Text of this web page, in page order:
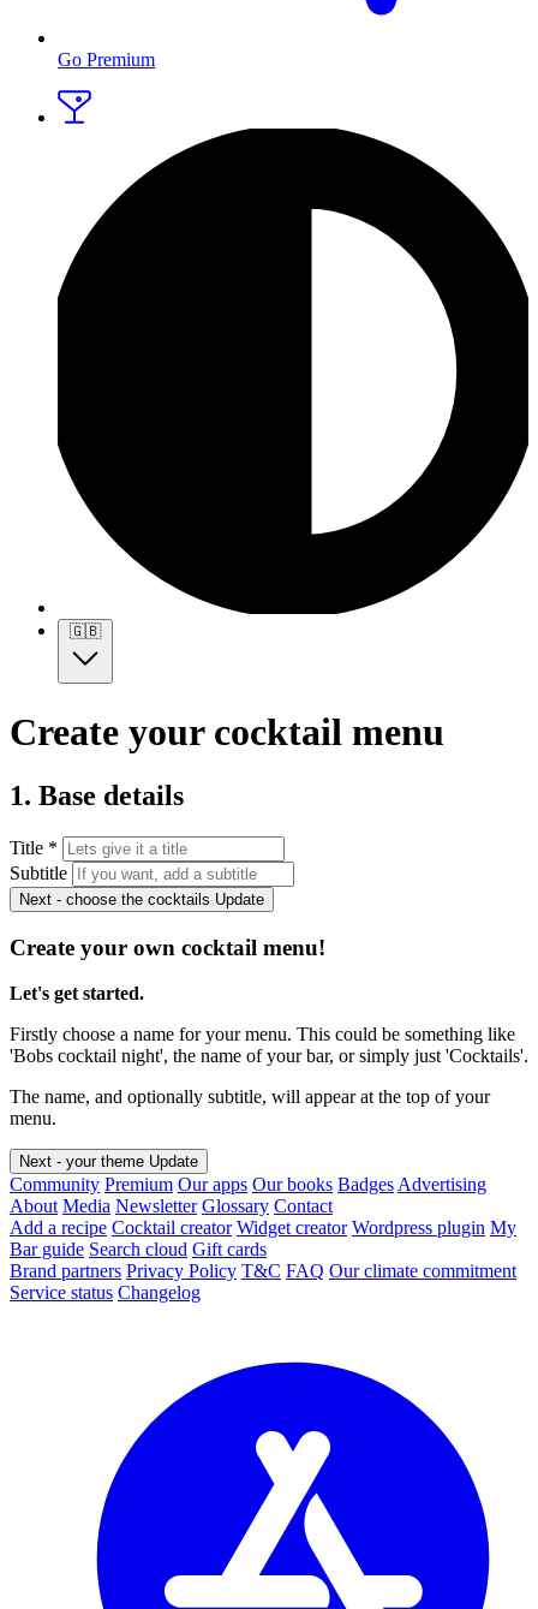
Go Premium
🇬🇧
Create your cocktail menu
1. Base details
Title *
Subtitle
Next - choose the cocktails Update
Create your own cocktail menu!
Let's get started.
Firstly choose a name for your menu. This could be something like
'Bobs cocktail night', the name of your bar, or simply just 'Cocktails'.
The name, and optionally subtitle, will appear at the top of your
menu.
Next - your theme Update
Community Premium Our apps Our books Badges Advertising
About Media Newsletter Glossary Contact
Add a recipe Cocktail creator Widget creator Wordpress plugin My
Bar guide Search cloud Gift cards
Brand partners Privacy Policy T&C FAQ Our climate commitment
Service status Changelog